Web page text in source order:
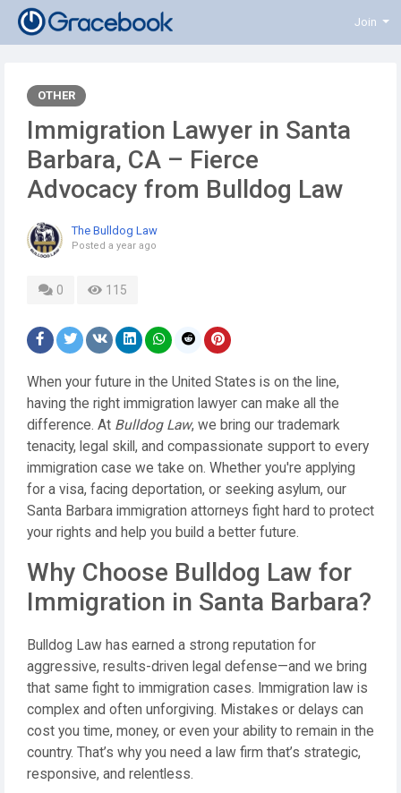
Join
OTHER
Immigration Lawyer in Santa
Barbara, CA – Fierce
Advocacy from Bulldog Law
The Bulldog Law
Posted a year ago
0 115
When your future in the United States is on the line,
having the right immigration lawyer can make all the
difference. At Bulldog Law, we bring our trademark
tenacity, legal skill, and compassionate support to every
immigration case we take on. Whether you're applying
for a visa, facing deportation, or seeking asylum, our
Santa Barbara immigration attorneys fight hard to protect
your rights and help you build a better future.
Why Choose Bulldog Law for
Immigration in Santa Barbara?
Bulldog Law has earned a strong reputation for
aggressive, results-driven legal defense—and we bring
that same fight to immigration cases. Immigration law is
complex and often unforgiving. Mistakes or delays can
cost you time, money, or even your ability to remain in the
country. That’s why you need a law firm that’s strategic,
responsive, and relentless.